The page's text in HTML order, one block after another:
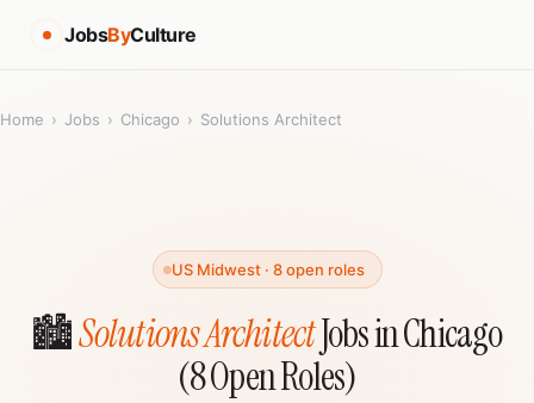
JobsByCulture
Home › Jobs › Chicago › Solutions Architect
US Midwest · 8 open roles
🏙️Solutions ArchitectJobs in Chicago
(8 Open Roles)